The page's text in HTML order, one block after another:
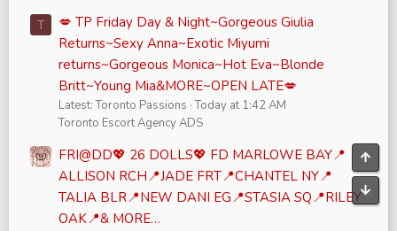
T
💋 TP Friday Day & Night~Gorgeous Giulia
Returns~Sexy Anna~Exotic Miyumi
returns~Gorgeous Monica~Hot Eva~Blonde
Britt~Young Mia&MORE~OPEN LATE💋
Latest: Toronto Passions Today at 1:42 AM
Toronto Escort Agency ADS
FRI@DD💖 26 DOLLS💖 FD MARLOWE BAY📍
ALLISON RCH📍JADE FRT📍CHANTEL NY📍
TALIA BLR📍NEW DANI EG📍STASIA SQ📍RILEY
OAK📍& MORE…